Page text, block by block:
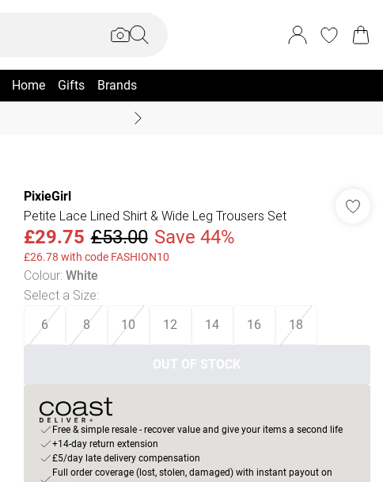
Home Gifts Brands
PixieGirl
Petite Lace Lined Shirt & Wide Leg Trousers Set
£29.75 £53.00 Save 44%
£26.78 with code FASHION10
Colour: White
Select a Size:
6 8 10 12 14 16 18
OUT OF STOCK
Free & simple resale - recover value and give your items a second life
+14-day return extension
£5/day late delivery compensation
Full order coverage (lost, stolen, damaged) with instant payout on